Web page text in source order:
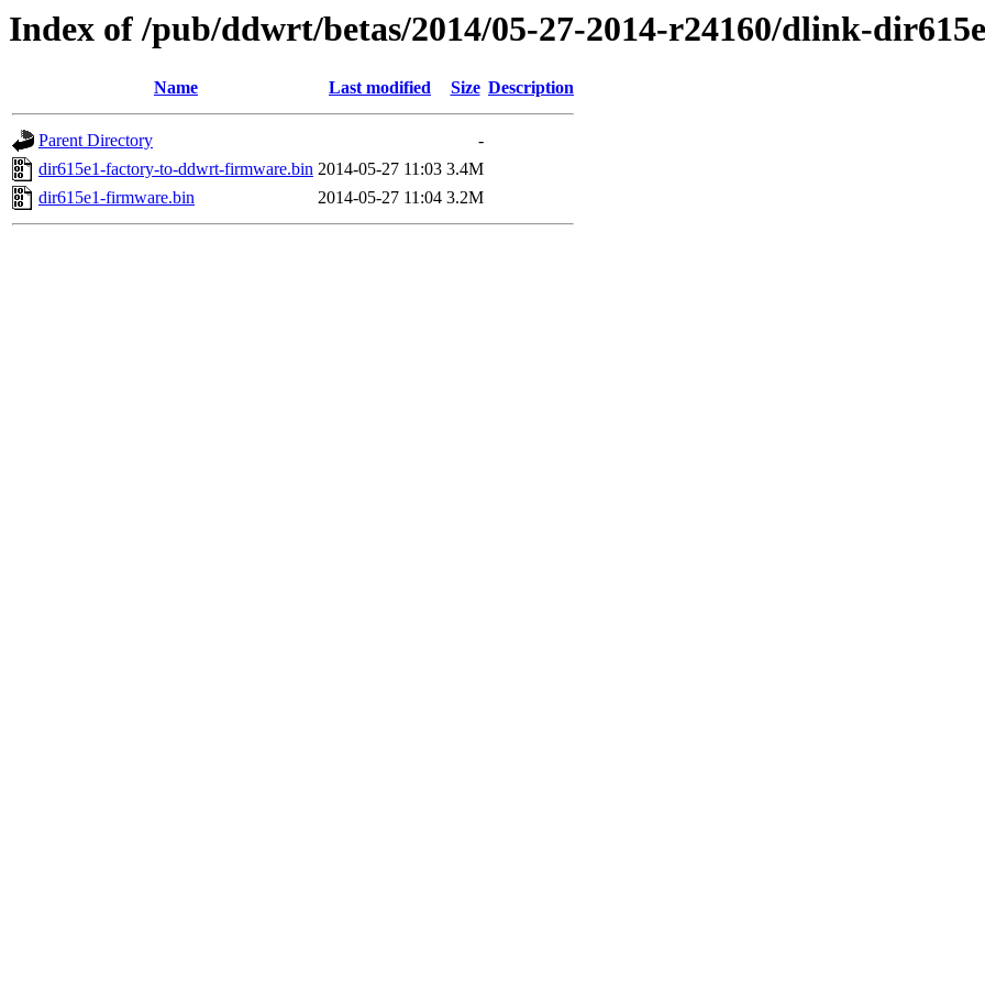
Index of /pub/ddwrt/betas/2014/05-27-2014-r24160/dlink-
Name Last modified Size Description
Parent Directory
-
dir615e1-factory-to-ddwrt-firmware.bin 2014-05-27 11:03 3.4M
dir615e1-firmware.bin
2014-05-27 11:04 3.2M